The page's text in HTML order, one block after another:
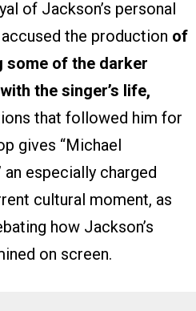
of Jackson’s personal
the production of
of the darker
the singer’s life,
that followed him for
gives “Michael
especially charged
cultural moment, as
how Jackson’s
on screen.